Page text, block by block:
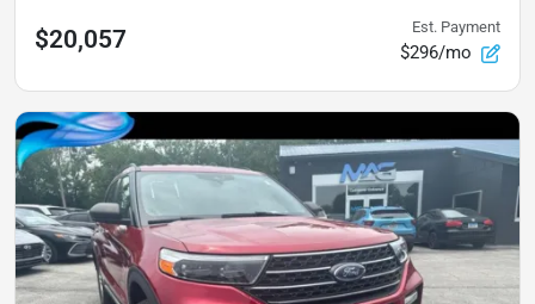
$20,057 Est. Payment
$296/mo